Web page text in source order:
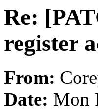
Re:
register
From:
Date: Mon